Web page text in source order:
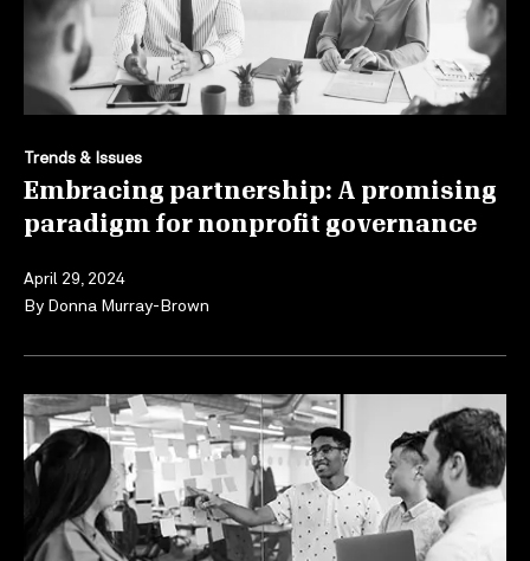
Trends & Issues
Embracing partnership: A promising
paradigm for nonprofit governance
April 29, 2024
By Donna Murray-Brown